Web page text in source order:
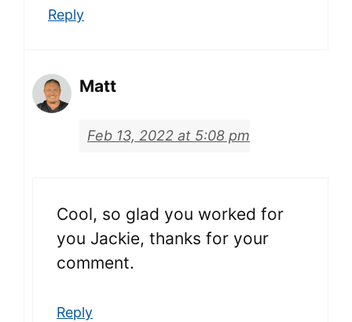
Reply
Matt
Feb 13, 2022 at 5:08 pm
Cool, so glad you worked for
you Jackie, thanks for your
comment.
Reply